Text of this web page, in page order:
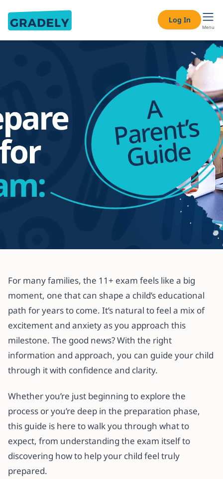
Log In
Menu
How to Prepare Your Child for the
11+ Exam: A Parent’s Guide
22 July 2025·4 min read
For many families, the 11+ exam feels like a big
moment, one that can shape a child’s educational
path for years to come. It’s natural to feel a mix of
excitement and anxiety as you approach this
milestone. The good news? With the right
information and approach, you can guide your child
through it with confidence and clarity.
Whether you’re just beginning to explore the
process or you’re deep in the preparation phase,
this guide is here to walk you through what to
expect, from understanding the exam itself to
discovering how to help your child feel truly
prepared.